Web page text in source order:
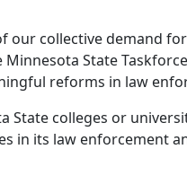
our collective demand
State
reforms in law
colleges or
in its law enforcement